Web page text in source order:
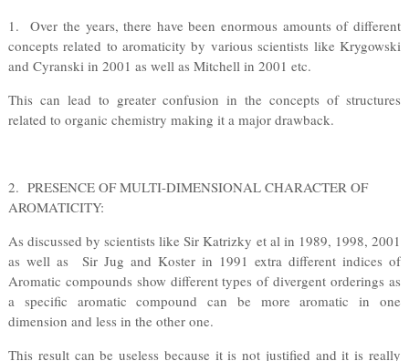
1. Over the years, there have been enormous amounts of different
concepts related to aromaticity by various scientists like Krygowski
and Cyranski in 2001 as well as Mitchell in 2001 etc.
This can lead to greater confusion in the concepts of structures
related to organic chemistry making it a major drawback.
2. PRESENCE OF MULTI-DIMENSIONAL CHARACTER OF
AROMATICITY:
As discussed by scientists like Sir Katrizky et al in 1989, 1998, 2001
as well as Sir Jug and Koster in 1991 extra different indices of
Aromatic compounds show different types of divergent orderings as
a specific aromatic compound can be more aromatic in one
dimension and less in the other one.
This result can be useless because it is not justified and it is really